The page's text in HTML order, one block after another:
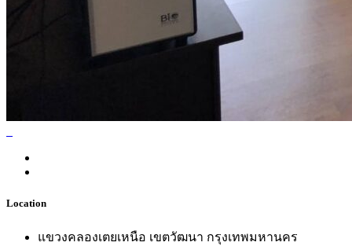
Location
แขวงคลองเตยเหนือ เขตวัฒนา กรุงเทพมหานคร